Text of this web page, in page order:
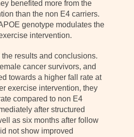
benefited more from the
than the non E4 carriers.
genotype modulates the
intervention.
results and conclusions.
cancer survivors, and
towards a higher fall rate at
exercise intervention, they
compared to non E4
after structured
as six months after follow
not show improved